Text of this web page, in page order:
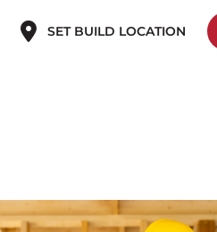
SET BUILD LOCATION